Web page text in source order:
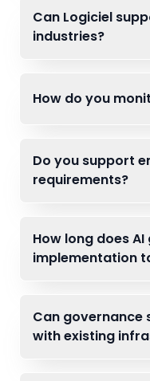
Can Logiciel
industries?
How do you
Do you support
requirements?
How long does
implementation
Can governance
with existing